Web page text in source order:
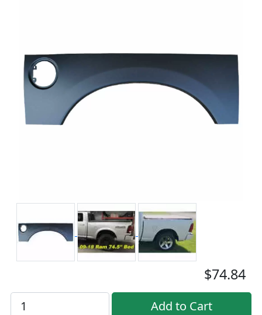
$74.84